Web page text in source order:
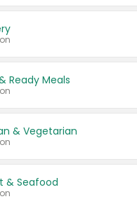
Ready Meals
& Vegetarian
& Seafood